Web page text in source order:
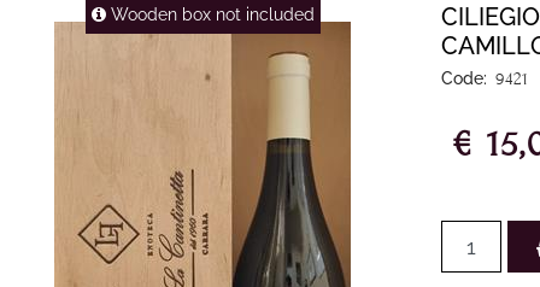
Wooden box not included
Code: 9421
€